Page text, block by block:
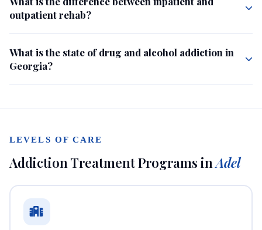
outpatient rehab?
What is the state of drug and alcohol addiction in
Georgia?
LEVELS OF CARE
Addiction Treatment Programs inAdel